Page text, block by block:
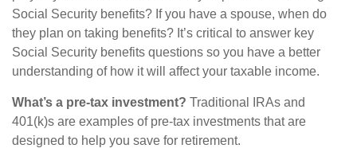
Social Security benefits? If you have a spouse, when do
they plan on taking benefits? It’s critical to answer key
Social Security benefits questions so you have a better
understanding of how it will affect your taxable income.
What’s a pre-tax investment? Traditional IRAs and
401(k)s are examples of pre-tax investments that are
designed to help you save for retirement.